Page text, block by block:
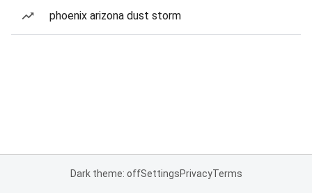
phoenix arizona dust storm
Dark theme: offSettingsPrivacyTerms